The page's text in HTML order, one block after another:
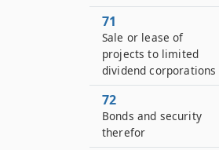
71
Sale or lease of
projects to limited
dividend corporations
72
Bonds and security
therefor